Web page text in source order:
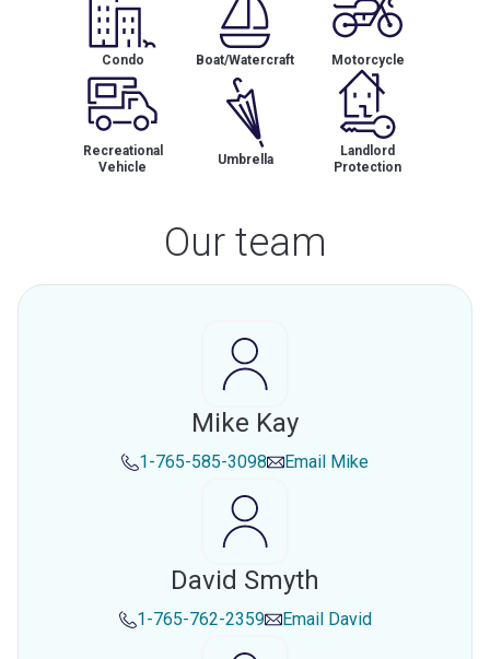
Condo Boat/Watercraft Motorcycle
Recreational
Vehicle
Umbrella
Landlord
Protection
Our team
Mike Kay
1-765-585-3098 Email Mike
David Smyth
1-765-762-2359 Email David